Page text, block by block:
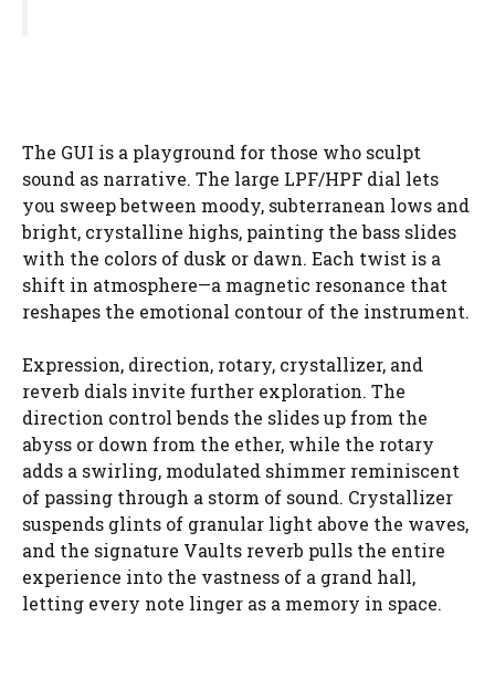
The GUI is a playground for those who sculpt
sound as narrative. The large LPF/HPF dial lets
you sweep between moody, subterranean lows and
bright, crystalline highs, painting the bass slides
with the colors of dusk or dawn. Each twist is a
shift in atmosphere—a magnetic resonance that
reshapes the emotional contour of the instrument.
Expression, direction, rotary, crystallizer, and
reverb dials invite further exploration. The
direction control bends the slides up from the
abyss or down from the ether, while the rotary
adds a swirling, modulated shimmer reminiscent
of passing through a storm of sound. Crystallizer
suspends glints of granular light above the waves,
and the signature Vaults reverb pulls the entire
experience into the vastness of a grand hall,
letting every note linger as a memory in space.